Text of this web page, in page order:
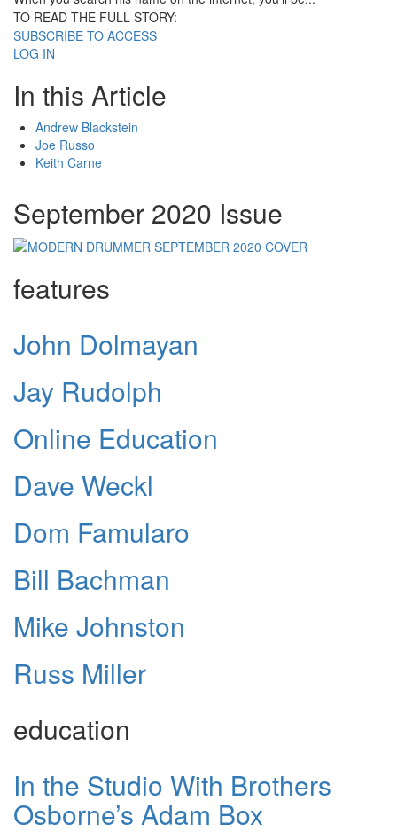
TO READ THE FULL STORY:
SUBSCRIBE TO ACCESS
LOG IN
In this Article
Andrew Blackstein
Joe Russo
Keith Carne
September 2020 Issue
features
John Dolmayan
Jay Rudolph
Online Education
Dave Weckl
Dom Famularo
Bill Bachman
Mike Johnston
Russ Miller
education
In the Studio With Brothers
Osborne’s Adam Box